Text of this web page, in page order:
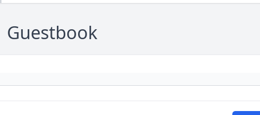
Guestbook